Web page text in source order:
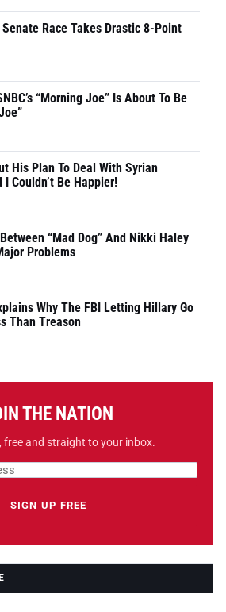
Race Takes Drastic 8-Point
“Morning Joe” Is About To Be
His Plan To Deal With Syrian
I Couldn’t Be Happier!
“Mad Dog” And Nikki Haley
Problems
Why The FBI Letting Hillary Go
Than Treason
THE NATION
free and straight to your inbox.
SIGN UP FREE